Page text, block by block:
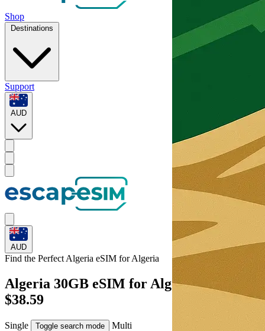
Shop
Destinations
Support
AUD
AUD
Find the Perfect Algeria eSIM forAlgeria
Algeria 30GB eSIM for Algeria – AUD
$38.59
Single Toggle search mode
Multi